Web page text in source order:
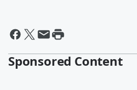
Sponsored Content